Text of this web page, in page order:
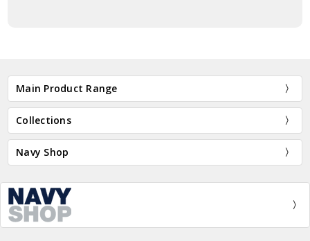
Main Product Range
Collections
Navy Shop